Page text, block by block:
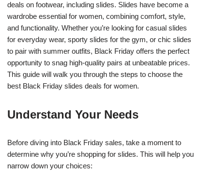
deals on footwear, including slides. Slides have become a
wardrobe essential for women, combining comfort, style,
and functionality. Whether you’re looking for casual slides
for everyday wear, sporty slides for the gym, or chic slides
to pair with summer outfits, Black Friday offers the perfect
opportunity to snag high-quality pairs at unbeatable prices.
This guide will walk you through the steps to choose the
best Black Friday slides deals for women.
Understand Your Needs
Before diving into Black Friday sales, take a moment to
determine why you’re shopping for slides. This will help you
narrow down your choices: